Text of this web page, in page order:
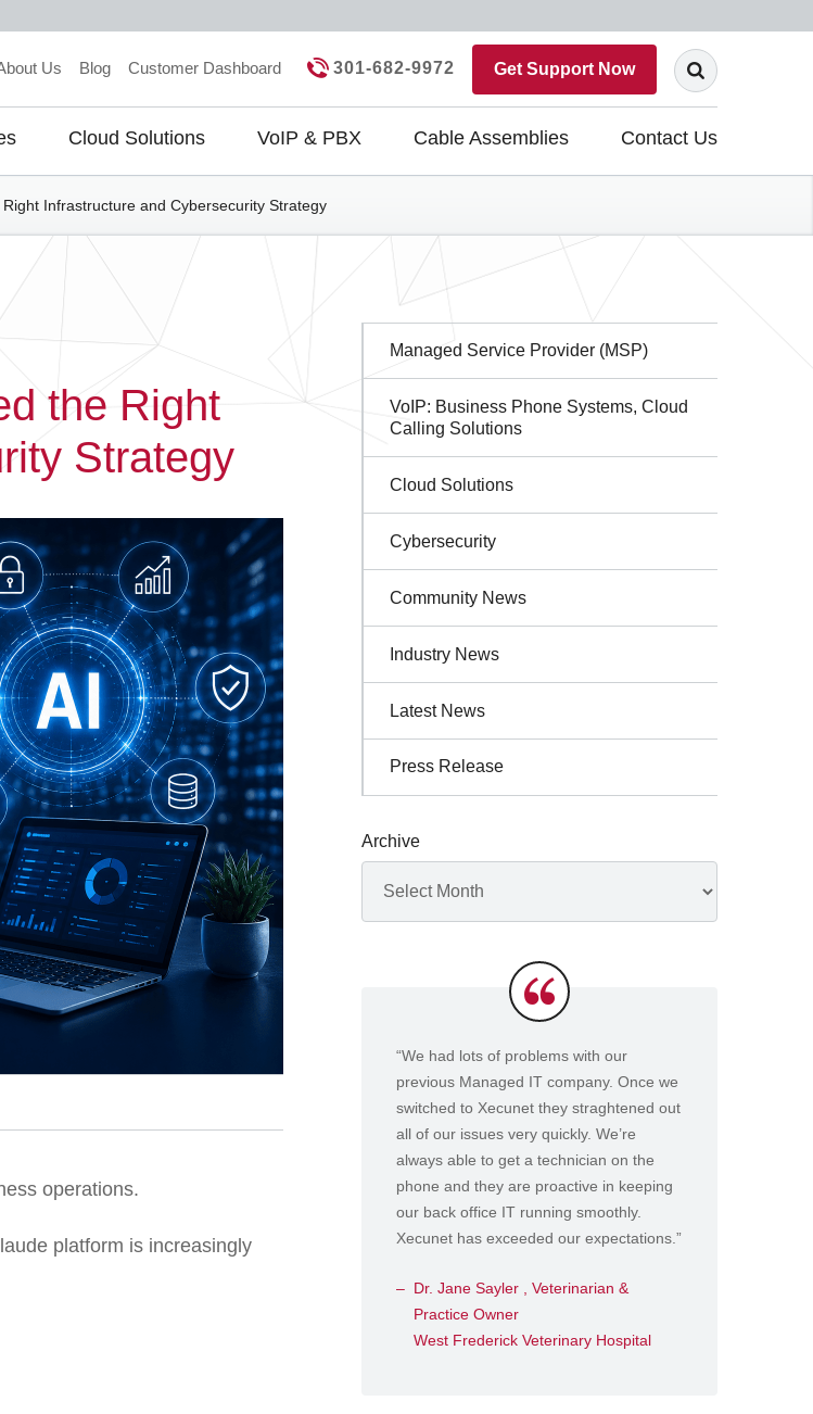
Cloud Solutions VoIP & PBX Cable Assemblies Contact Us
Us Blog Customer Dashboard 301-682-9972 Get Support Now
Infrastructure and Cybersecurity Strategy
the Right
Strategy
operations.
platform is increasingly
Sidebar
Navigation
Managed Service Provider (MSP)
VoIP: Business Phone Systems, Cloud
Calling Solutions
Cloud Solutions
Cybersecurity
Community News
Industry News
Latest News
Press Release
Archives
Archive
Testimonials
“We had lots of problems with our
previous Managed IT company. Once we
switched to Xecunet they straghtened out
all of our issues very quickly. We’re
always able to get a technician on the
phone and they are proactive in keeping
our back office IT running smoothly.
Xecunet has exceeded our expectations.”
Dr. Jane Sayler , Veterinarian &
Practice Owner
West Frederick Veterinary Hospital